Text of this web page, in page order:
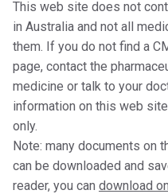
This web site does not
in Australia and not all
them. If you do not find a
page, contact the
medicine or talk to your
information on this web
only.
Note: many documents on
can be downloaded and
reader, you can download